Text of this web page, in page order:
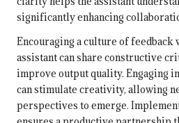
significantly enhancing
Encouraging a culture of feedback
assistant can share constructive
improve output quality. Engaging
can stimulate creativity, allowing
perspectives to emerge.